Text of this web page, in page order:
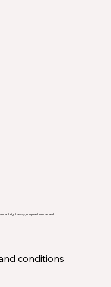
conditions
it right away, no questions asked.